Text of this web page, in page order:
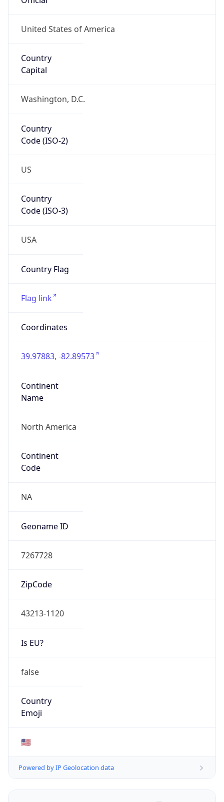
United States of America
Country
Capital
Washington, D.C.
Country
Code (ISO-2)
US
Country
Code (ISO-3)
USA
Country Flag
Flag link
Coordinates
39.97883, -82.89573
Continent
Name
North America
Continent
Code
NA
Geoname ID
7267728
ZipCode
43213-1120
Is EU?
false
Country
Emoji
🇺🇸
Powered by IP Geolocation data